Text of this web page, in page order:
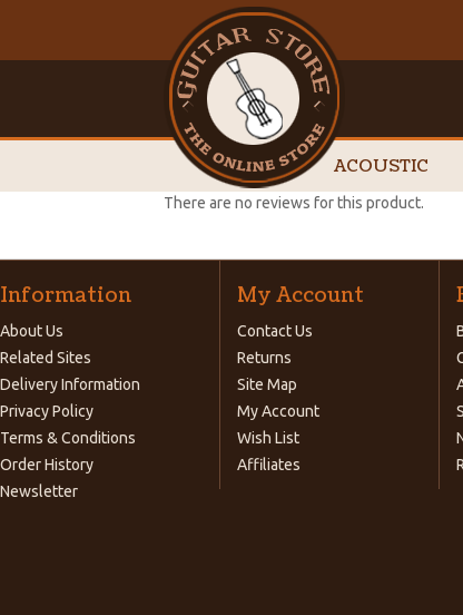
ACOUSTIC
There are no reviews for this product.
Information
About Us
Related Sites
Delivery Information
Privacy Policy
Terms & Conditions
Order History
Newsletter
My Account
Contact Us
Returns
Site Map
My Account
Wish List
Affiliates